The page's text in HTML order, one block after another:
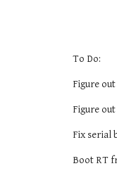
To Do:
Figure
Figure
Fix serial
Boot RT